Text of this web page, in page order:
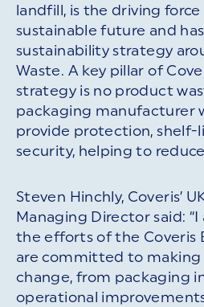
landfill, is the driving
sustainable future and
sustainability strategy
Waste. A key pillar of
strategy is no product
packaging manufacturer
provide protection, shelf-
security, helping to
Steven Hinchly, Coveris’
Managing Director said:
the efforts of the Coveris
are committed to making
change, from packaging
operational